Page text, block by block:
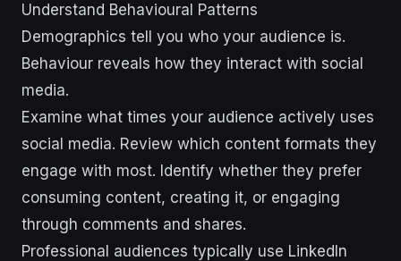
Understand Behavioural Patterns
Demographics tell you who your audience is.
Behaviour reveals how they interact with social
media.
Examine what times your audience actively uses
social media. Review which content formats they
engage with most. Identify whether they prefer
consuming content, creating it, or engaging
through comments and shares.
Professional audiences typically use LinkedIn